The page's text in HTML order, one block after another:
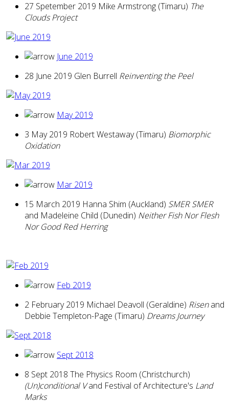
27 Spetember 2019 Mike Armstrong (Timaru) The
Clouds Project
June 2019
28 June 2019 Glen Burrell Reinventing the Peel
May 2019
3 May 2019 Robert Westaway (Timaru) Biomorphic
Oxidation
Mar 2019
15 March 2019 Hanna Shim (Auckland) SMER SMER
and Madeleine Child (Dunedin) Neither Fish Nor Flesh
Nor Good Red Herring
Feb 2019
2 February 2019 Michael Deavoll (Geraldine) Risenand
Debbie Templeton-Page (Timaru) Dreams Journey
Sept 2018
8 Sept 2018 The Physics Room (Christchurch)
(Un)conditional Vand Festival of Architecture's Land
Marks